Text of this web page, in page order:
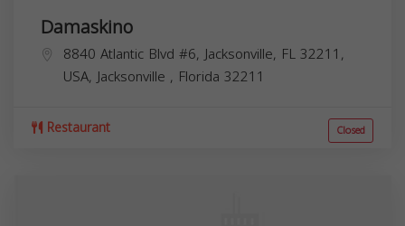
Damaskino
8840 Atlantic Blvd #6, Jacksonville, FL 32211,
USA,Jacksonville , Florida 32211
Restaurant Closed